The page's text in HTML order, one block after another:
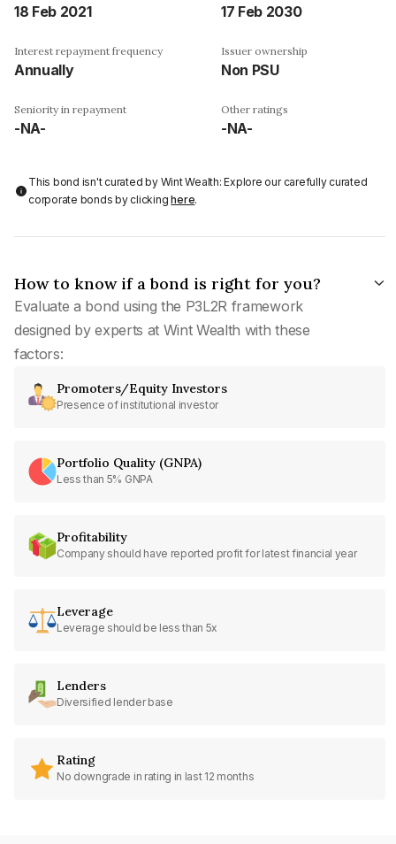
18 Feb 2021 17 Feb 2030
Interest repayment frequency
Annually
Issuer ownership
Non PSU
Seniority in repayment
-NA-
Other ratings
-NA-
This bond isn't curated by Wint Wealth: Explore our carefully curated
corporate bonds by clickinghere.
How to know if a bond is right for you?
Evaluate a bond using the P3L2R framework
designed by experts at Wint Wealth with these
factors:
Promoters/Equity Investors
Presence of institutional investor
Portfolio Quality (GNPA)
Less than 5% GNPA
Profitability
Company should have reported profit for latest financial year
Leverage
Leverage should be less than 5x
Lenders
Diversified lender base
Rating
No downgrade in rating in last 12 months